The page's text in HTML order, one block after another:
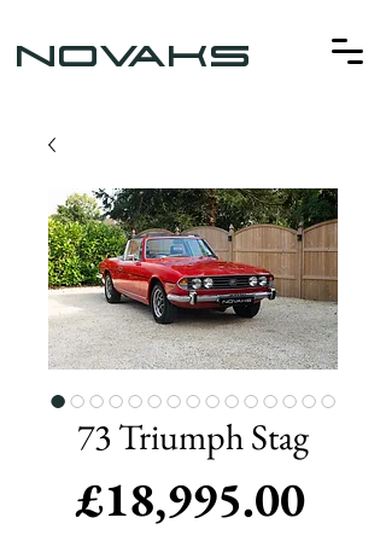
NOVAKS
73 Triumph Stag
£18,995.00Price